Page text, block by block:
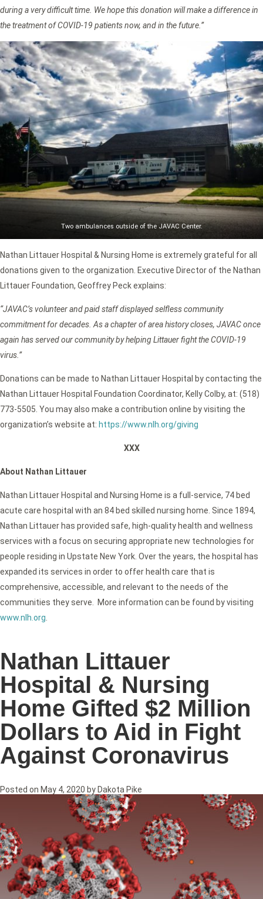
during a very difficult time. We hope this donation will make a difference in
the treatment of COVID-19 patients now, and in the future.”
Two ambulances outside of the JAVAC Center.
Nathan Littauer Hospital & Nursing Home is extremely grateful for all
donations given to the organization. Executive Director of the Nathan
Littauer Foundation, Geoffrey Peck explains:
“JAVAC’s volunteer and paid staff displayed selfless community
commitment for decades. As a chapter of area history closes, JAVAC once
again has served our community by helping Littauer fight the COVID-19
virus.”
Donations can be made to Nathan Littauer Hospital by contacting the
Nathan Littauer Hospital Foundation Coordinator, Kelly Colby, at: (518)
773-5505. You may also make a contribution online by visiting the
organization’s website at: https://www.nlh.org/giving
XXX
About Nathan Littauer
Nathan Littauer Hospital and Nursing Home is a full-service, 74 bed
acute care hospital with an 84 bed skilled nursing home. Since 1894,
Nathan Littauer has provided safe, high-quality health and wellness
services with a focus on securing appropriate new technologies for
people residing in Upstate New York. Over the years, the hospital has
expanded its services in order to offer health care that is
comprehensive, accessible, and relevant to the needs of the
communities they serve. More information can be found by visiting
www.nlh.org
Nathan Littauer
Hospital & Nursing
Home Gifted $2 Million
Dollars to Aid in Fight
Against Coronavirus
Posted on May 4, 2020 by Dakota Pike